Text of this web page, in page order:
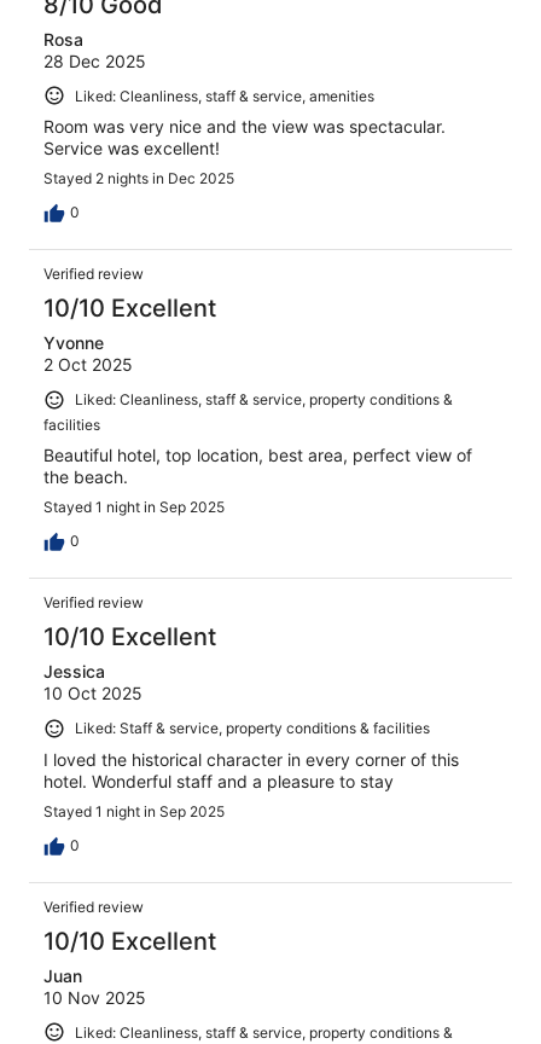
Rosa
28 Dec 2025
Liked: Cleanliness, staff & service, amenities
Room was very nice and the view was spectacular.
Service was excellent!
Stayed 2 nights in Dec 2025
0
Verified review
10/10 Excellent
Yvonne
2 Oct 2025
Liked: Cleanliness, staff & service, property conditions &
facilities
Beautiful hotel, top location, best area, perfect view of
the beach.
Stayed 1 night in Sep 2025
0
Verified review
10/10 Excellent
Jessica
10 Oct 2025
Liked: Staff & service, property conditions & facilities
I loved the historical character in every corner of this
hotel. Wonderful staff and a pleasure to stay
Stayed 1 night in Sep 2025
0
Verified review
10/10 Excellent
Juan
10 Nov 2025
Liked: Cleanliness, staff & service, property conditions &